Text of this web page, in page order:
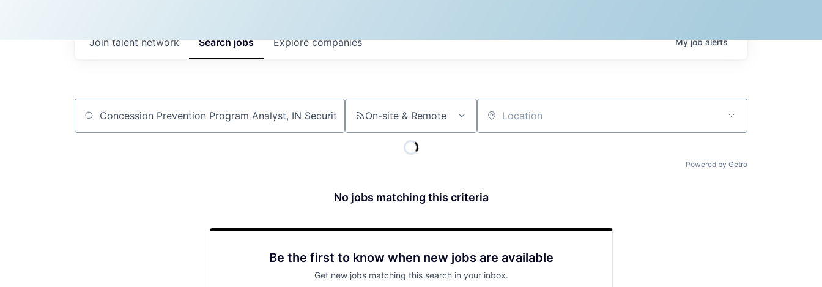
Searchjobs Explorecompanies
Join talent network Myjobalerts
Job title, company or keyword On-site & Remote Location
Powered by Getro
No jobs matching this criteria
Be the first to know when new jobs are available
Get new jobs matching this search in your inbox.